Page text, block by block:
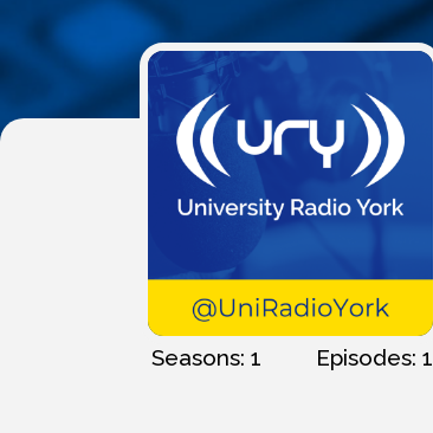
Seasons: 1 Episodes: 1